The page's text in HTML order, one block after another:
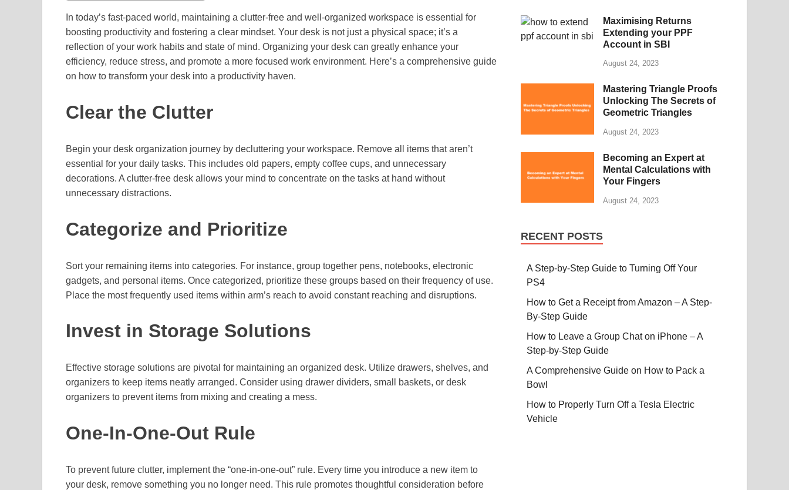
In today’s fast-paced world, maintaining a clutter-free and well-organized workspace is essential for
boosting productivity and fostering a clear mindset. Your desk is not just a physical space; it’s a
reflection of your work habits and state of mind. Organizing your desk can greatly enhance your
efficiency, reduce stress, and promote a more focused work environment. Here’s a comprehensive guide
on how to transform your desk into a productivity haven.
Clear the Clutter
Begin your desk organization journey by decluttering your workspace. Remove all items that aren’t
essential for your daily tasks. This includes old papers, empty coffee cups, and unnecessary
decorations. A clutter-free desk allows your mind to concentrate on the tasks at hand without
unnecessary distractions.
Categorize and Prioritize
Sort your remaining items into categories. For instance, group together pens, notebooks, electronic
gadgets, and personal items. Once categorized, prioritize these groups based on their frequency of use.
Place the most frequently used items within arm’s reach to avoid constant reaching and disruptions.
Invest in Storage Solutions
Effective storage solutions are pivotal for maintaining an organized desk. Utilize drawers, shelves, and
organizers to keep items neatly arranged. Consider using drawer dividers, small baskets, or desk
organizers to prevent items from mixing and creating a mess.
One-In-One-Out Rule
To prevent future clutter, implement the “one-in-one-out” rule. Every time you introduce a new item to
your desk, remove something you no longer need. This rule promotes thoughtful consideration before
Maximising Returns
Extending your PPF
Account in SBI
August 24, 2023
Mastering Triangle Proofs
Unlocking The Secrets of
Geometric Triangles
August 24, 2023
Becoming an Expert at
Mental Calculations with
Your Fingers
August 24, 2023
RECENT POSTS
A Step-by-Step Guide to Turning Off Your
PS4
How to Get a Receipt from Amazon – A Step-
By-Step Guide
How to Leave a Group Chat on iPhone – A
Step-by-Step Guide
A Comprehensive Guide on How to Pack a
Bowl
How to Properly Turn Off a Tesla Electric
Vehicle